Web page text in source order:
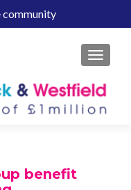
community
MENU
benefit